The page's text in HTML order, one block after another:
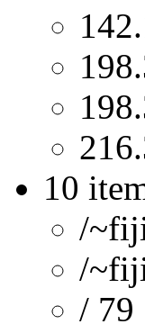
10
/
/
/ 79